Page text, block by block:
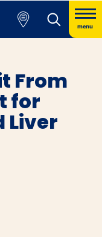
menu
From
for
Liver